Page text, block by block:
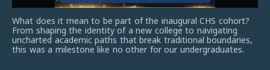
What does it mean to be part of the inaugural CHS cohort?
From shaping the identity of a new college to navigating
uncharted academic paths that break traditional boundaries,
this was a milestone like no other for our undergraduates.